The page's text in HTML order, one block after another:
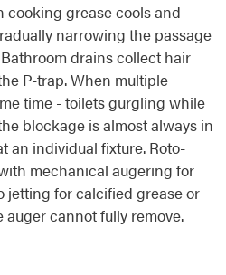
grease cools and
narrowing the passage
drains collect hair
P-trap. When multiple
time - toilets gurgling while
blockage is almost always in
an individual fixture. Roto-
mechanical augering for
jetting for calcified grease or
cannot fully remove.